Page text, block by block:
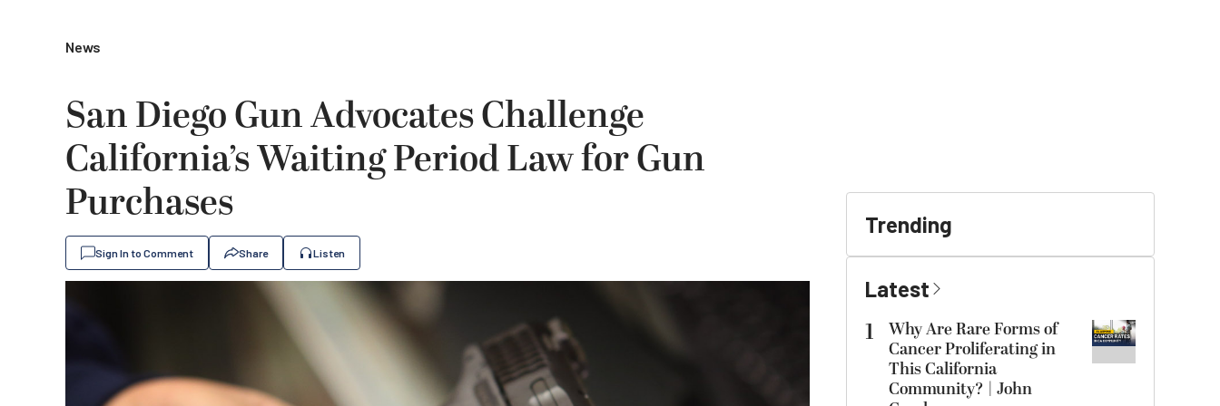
News
San Diego Gun Advocates Challenge
California’s Waiting Period Law for Gun
Purchases
Sign In to Comment Share Listen
Trending
Latest
1
Why Are Rare Forms of
Cancer Proliferating in
This California
Community? | John